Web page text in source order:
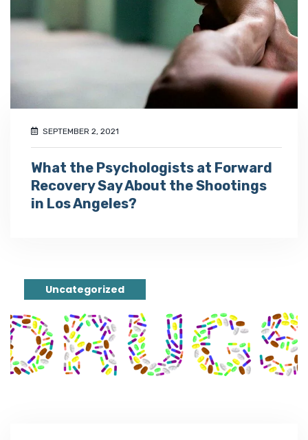
SEPTEMBER 2, 2021
What the Psychologists at Forward
Recovery Say About the Shootings
in Los Angeles?
Uncategorized